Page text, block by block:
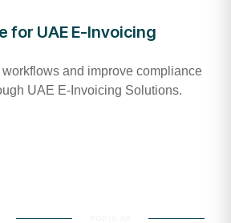
for UAE E-Invoicing
and improve compliance
UAE E-Invoicing Solutions.